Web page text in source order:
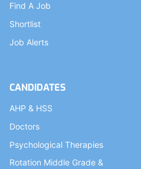
Find A Job
Shortlist
Job Alerts
CANDIDATES
AHP & HSS
Doctors
Psychological Therapies
Rotation Middle Grade &